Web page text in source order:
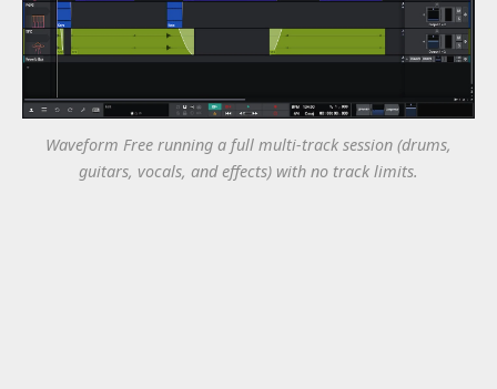
Waveform Free running a full multi-track session (drums,
guitars, vocals, and effects) with no track limits.